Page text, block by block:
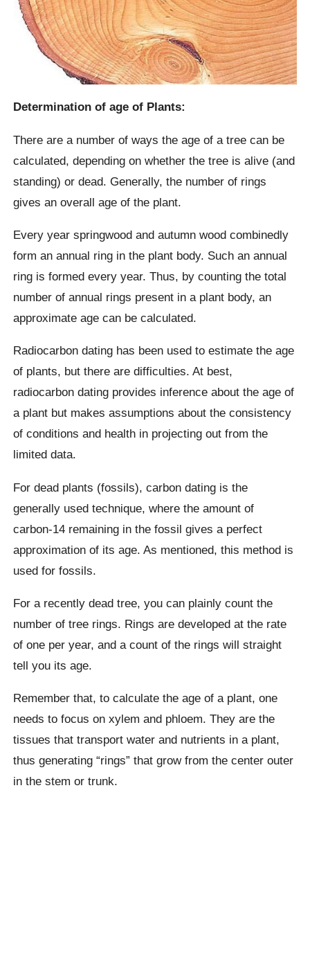
Determination of age of Plants:
There are a number of ways the age of a tree can be
calculated, depending on whether the tree is alive (and
standing) or dead. Generally, the number of rings
gives an overall age of the plant.
Every year springwood and autumn wood combinedly
form an annual ring in the plant body. Such an annual
ring is formed every year. Thus, by counting the total
number of annual rings present in a plant body, an
approximate age can be calculated.
Radiocarbon dating has been used to estimate the age
of plants, but there are difficulties. At best,
radiocarbon dating provides inference about the age of
a plant but makes assumptions about the consistency
of conditions and health in projecting out from the
limited data.
For dead plants (fossils), carbon dating is the
generally used technique, where the amount of
carbon-14 remaining in the fossil gives a perfect
approximation of its age. As mentioned, this method is
used for fossils.
For a recently dead tree, you can plainly count the
number of tree rings. Rings are developed at the rate
of one per year, and a count of the rings will straight
tell you its age.
Remember that, to calculate the age of a plant, one
needs to focus on xylem and phloem. They are the
tissues that transport water and nutrients in a plant,
thus generating “rings” that grow from the center outer
in the stem or trunk.